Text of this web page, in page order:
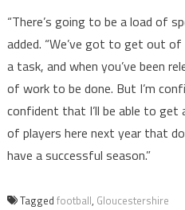
“There’s going to be a load of
added. “We’ve got to get out
a task, and when you’ve been
of work to be done. But I’m
confident that I’ll be able to get
of players here next year that
have a successful season.”
Tagged football, Gloucestershire